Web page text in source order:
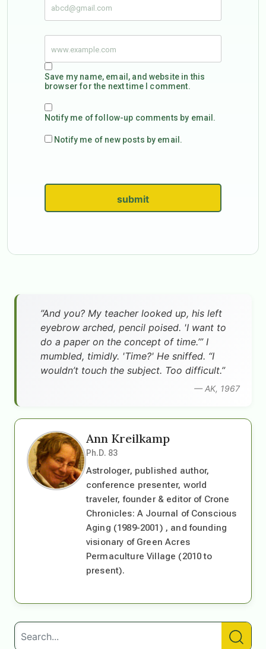
Save my name, email, and website in this
browser for the next time I comment.
Notify me of follow-up comments by email.
Notify me of new posts by email.
submit
”And you? My teacher looked up, his left
eyebrow arched, pencil poised. 'I want to
do a paper on the concept of time.’” I
mumbled, timidly. 'Time?' He sniffed. “I
wouldn’t touch the subject. Too difficult.”
— AK, 1967
Ann Kreilkamp
Ph.D. 83
Astrologer, published author,
conference presenter, world
traveler, founder & editor of Crone
Chronicles: A Journal of Conscious
Aging (1989-2001) , and founding
visionary of Green Acres
Permaculture Village (2010 to
present).